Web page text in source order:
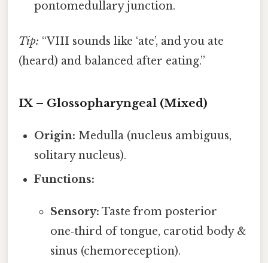
pontomedullary junction.
Tip: “VIII sounds like ‘ate’, and you ate
(heard) and balanced after eating.”
IX – Glossopharyngeal (Mixed)
Origin: Medulla (nucleus ambiguus,
solitary nucleus).
Functions:
Sensory: Taste from posterior
one‑third of tongue, carotid body &
sinus (chemoreception).